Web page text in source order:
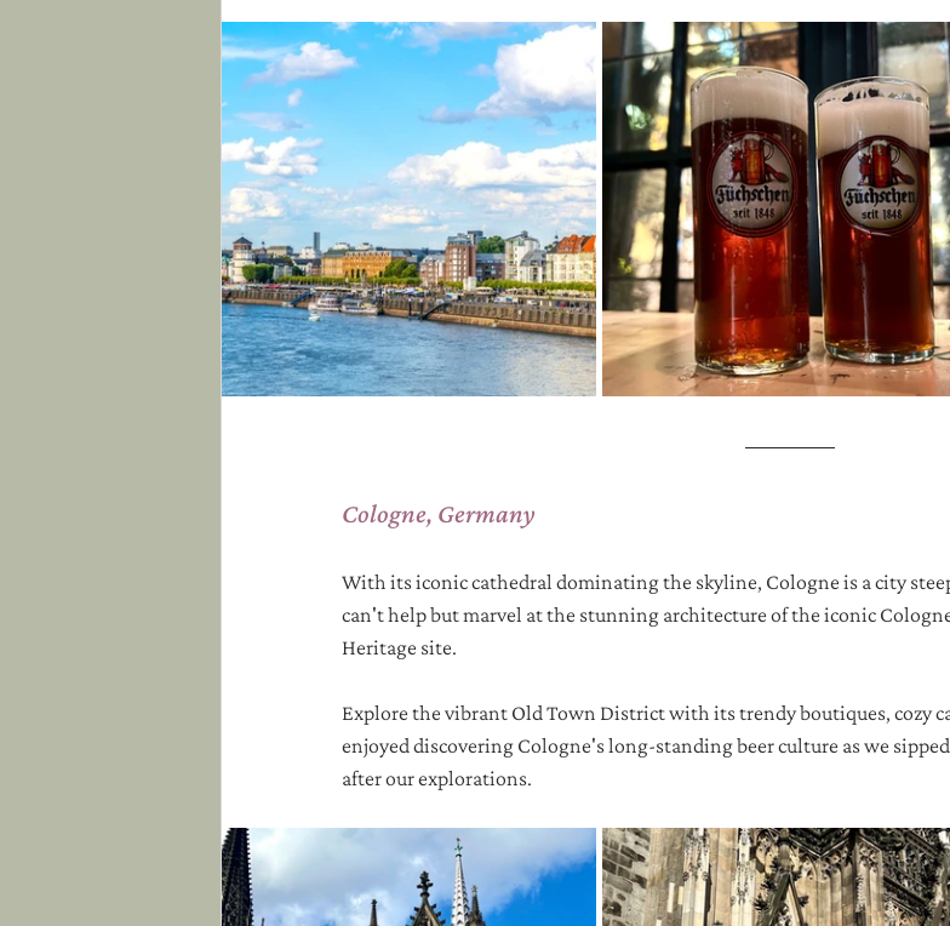
Cologne, Germany
With its iconic cathedral dominating the skyline, Cologne is a city
can't help but marvel at the stunning architecture of the iconic
Heritage site.
Explore the vibrant Old Town District with its trendy boutiques, cozy
enjoyed discovering Cologne's long-standing beer culture as we
after our explorations.